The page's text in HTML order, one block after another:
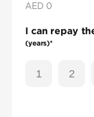
AED 0
I can repay
(years)*
1 2